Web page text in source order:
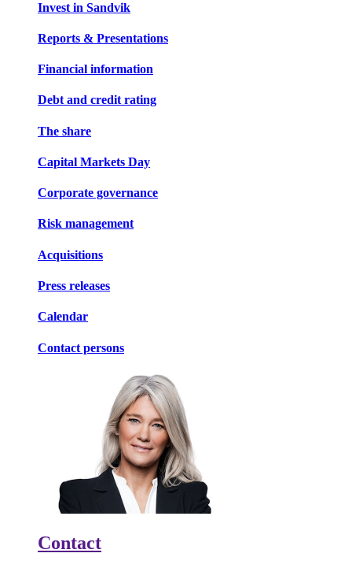
Invest in Sandvik
Reports & Presentations
Financial information
Debt and credit rating
The share
Capital Markets Day
Corporate governance
Risk management
Acquisitions
Press releases
Calendar
Contact persons
Contact